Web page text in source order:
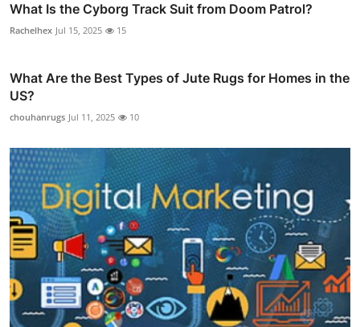
What Is the Cyborg Track Suit from Doom Patrol?
Rachelhex Jul 15, 2025 15
What Are the Best Types of Jute Rugs for Homes in the
US?
chouhanrugs Jul 11, 2025 10